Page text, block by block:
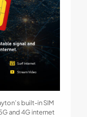
built-in SIM
and 4G internet